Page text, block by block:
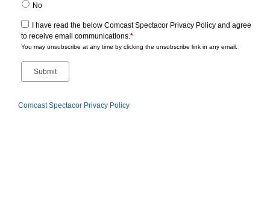
No
I have read the below Comcast Spectacor Privacy Policy and agree
to receive email communications.*
You may unsubscribe at any time by clicking the unsubscribe link in any email.
Comcast Spectacor Privacy Policy